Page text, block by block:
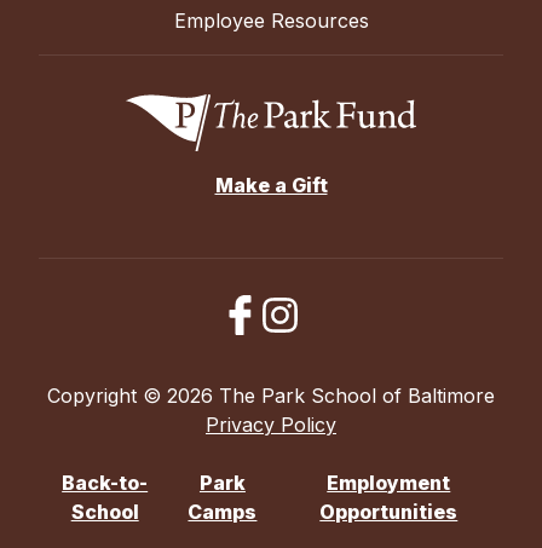
Employee Resources
Make a Gift
Copyright © 2026 The Park School of Baltimore
Privacy Policy
Back-to-
School
Park
Camps
Employment
Opportunities